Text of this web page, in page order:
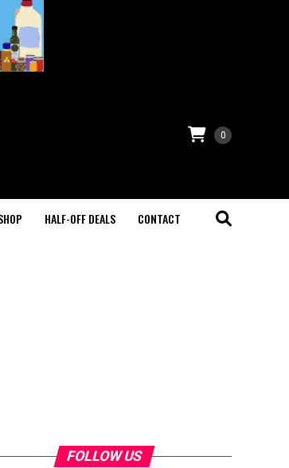
0
HALF-OFF DEALS CONTACT
FOLLOW US